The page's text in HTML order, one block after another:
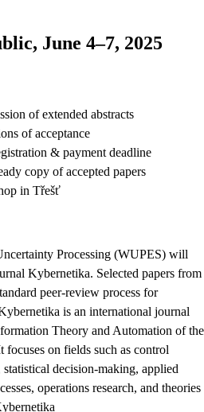
June 4–7, 2025
of extended abstracts
of acceptance
& payment deadline
copy of accepted papers
in Třešť
Processing (WUPES) will
Kybernetika. Selected papers from
peer-review process for
is an international journal
Theory and Automation of the
on fields such as control
decision-making, applied
operations research, and theories